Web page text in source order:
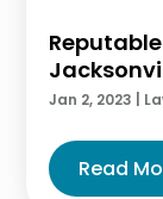
Jan 2, 2023
Read